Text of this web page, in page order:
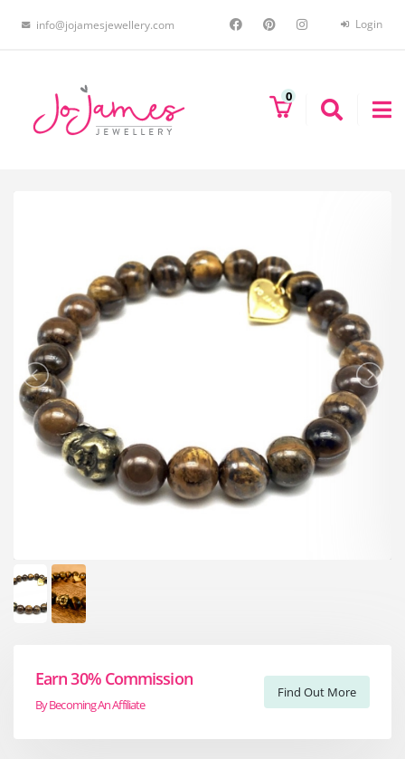
info@jojamesjewellery.com Login
0
Earn 30% Commission
By Becoming An Affiliate
Find Out More